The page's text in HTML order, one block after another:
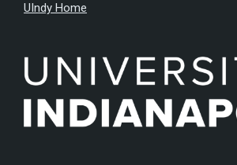
UIndy Home